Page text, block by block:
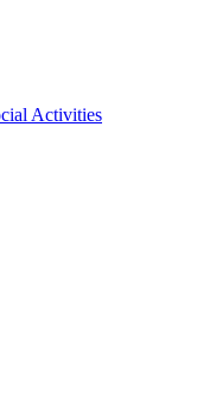
Activities